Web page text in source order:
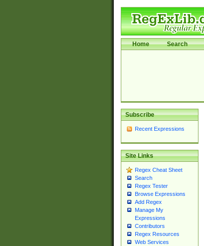
Home Search
Subscribe
Recent Expressions
Site Links
Regex Cheat Sheet
Search
Regex Tester
Browse Expressions
Add Regex
Manage My
Expressions
Contributors
Regex Resources
Web Services